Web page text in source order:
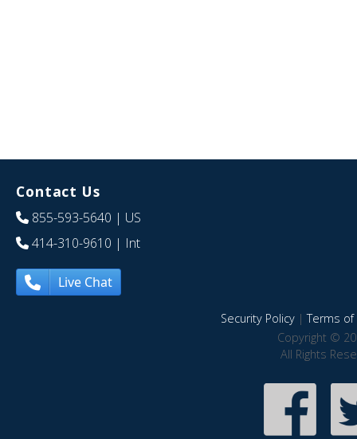
Contact Us
855-593-5640 | US
414-310-9610 | Int
Live Chat
Security Policy|Terms of
Copyright ©
All Rights